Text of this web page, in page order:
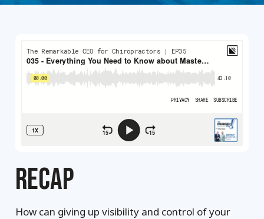
RECAP
How can giving up visibility and control of your